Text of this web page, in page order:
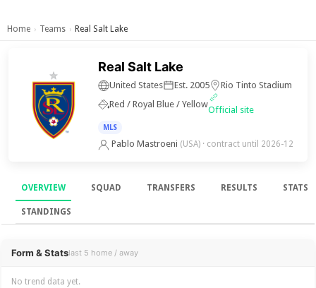
Home › Teams › Real Salt Lake
Real Salt Lake
United States Est. 2005
Rio Tinto Stadium
Red / Royal Blue / Yellow
Official site
MLS
Pablo Mastroeni (USA) · contract until 2026-12
OVERVIEW SQUAD TRANSFERS RESULTS STATS
STANDINGS
Overview
Form & Statslast 5 home / away
No trend data yet.